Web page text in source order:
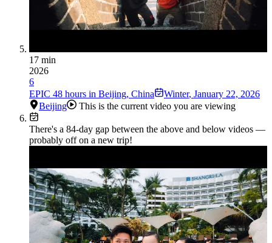
17 min
2026
6
EPIC 48 hours in Beijing, China
Winter, January 22, 2026
Beijing
This is the current video you are viewing
There's a 84-day gap between the above and below videos —
probably off on a new trip!